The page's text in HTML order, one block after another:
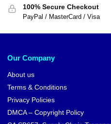
100% Secure Checkout
PayPal / MasterCard / Visa
Our Company
About us
Terms & Conditions
Privacy Policies
DMCA – Copyright Policy